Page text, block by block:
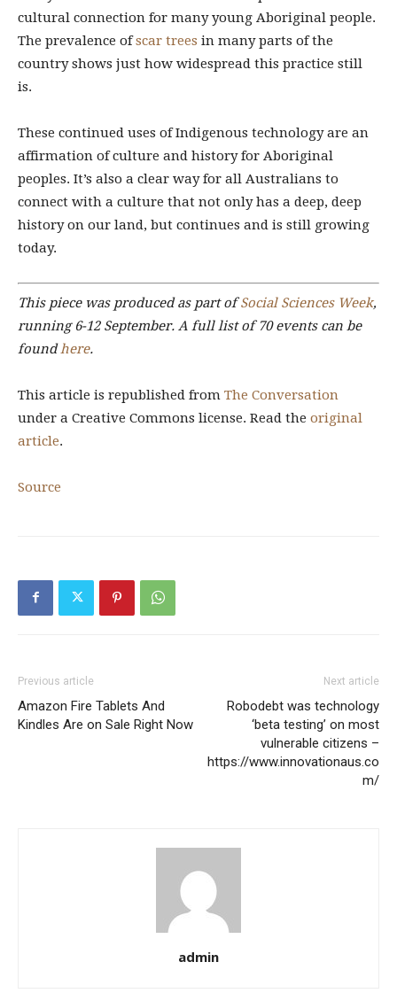
cultural connection for many young Aboriginal people.
The prevalence ofscar trees in many parts of the
country shows just how widespread this practice still
is.
These continued uses of Indigenous technology are an
affirmation of culture and history for Aboriginal
peoples. It’s also a clear way for all Australians to
connect with a culture that not only has a deep, deep
history on our land, but continues and is still growing
today.
This piece was produced as part ofSocial Sciences Week,
running 6-12 September. A full list of 70 events can be
foundhere.
This article is republished from The Conversation
under a Creative Commons license. Read the original
article.
Source
Previous article
Amazon Fire Tablets And
Kindles Are on Sale Right Now
Next article
Robodebt was technology
‘beta testing’ on most
vulnerable citizens –
https://www.innovationaus.co
m/
admin